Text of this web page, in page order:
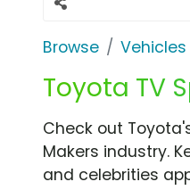
Browse Vehicles
Toyota TV
Check out
Makers industry.
and celebrities